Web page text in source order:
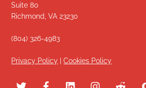
Suite 80
Richmond, VA 23230
(804) 326-4983
Privacy Policy |Cookies Policy